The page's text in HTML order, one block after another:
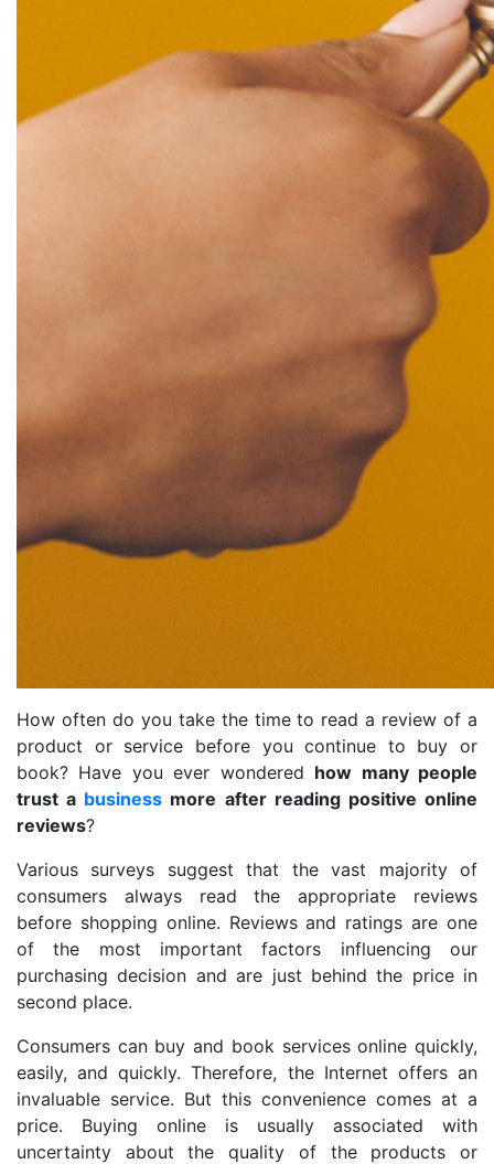
How often do you take the time to read a review of a
product or service before you continue to buy or
book? Have you ever wondered how many people
trust a business more after reading positive online
reviews?
Various surveys suggest that the vast majority of
consumers always read the appropriate reviews
before shopping online. Reviews and ratings are one
of the most important factors influencing our
purchasing decision and are just behind the price in
second place.
Consumers can buy and book services online quickly,
easily, and quickly. Therefore, the Internet offers an
invaluable service. But this convenience comes at a
price. Buying online is usually associated with
uncertainty about the quality of the products or